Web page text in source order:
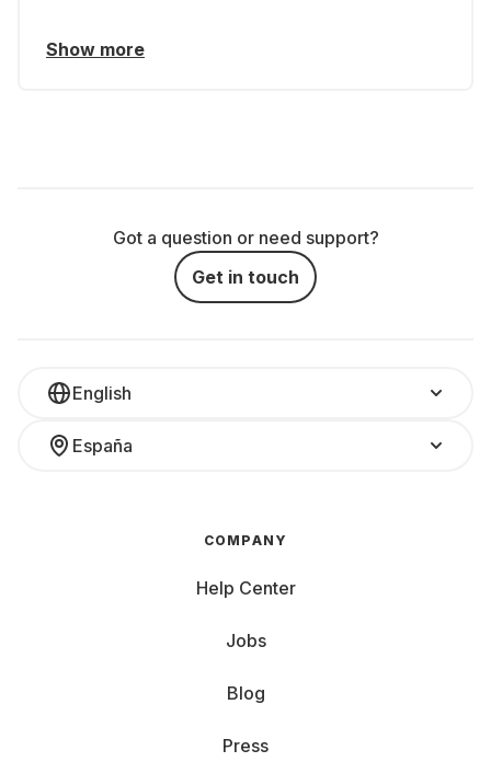
Show more
Got a question or need support?
Get in touch
English
España
COMPANY
Help Center
Jobs
Blog
Press